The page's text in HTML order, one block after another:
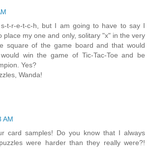
t-r-e-t-c-h, but I am going to have to say I
place my one and only, solitary "x" in the very
square of the game board and that would
win the game of Tic-Tac-Toe and be
Yes?
Wanda!
AM
card samples! Do you know that I always
were harder than they really were?!